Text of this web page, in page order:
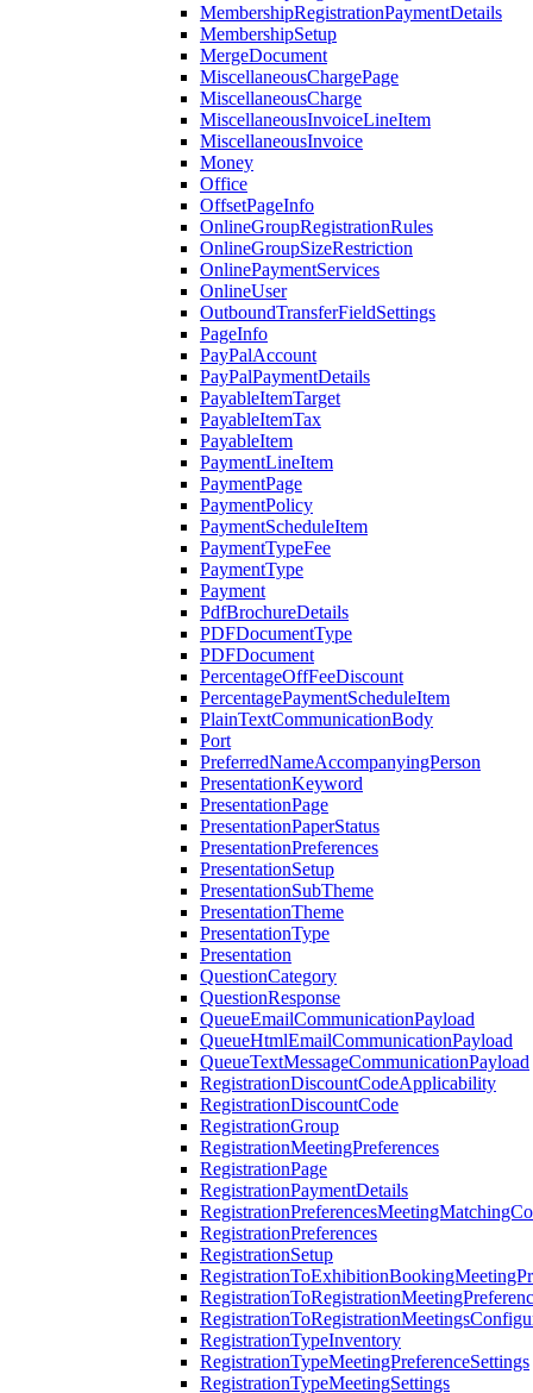
MembershipRegistrationPaymentDetails
MembershipSetup
MergeDocument
MiscellaneousChargePage
MiscellaneousCharge
MiscellaneousInvoiceLineItem
MiscellaneousInvoice
Money
Office
OffsetPageInfo
OnlineGroupRegistrationRules
OnlineGroupSizeRestriction
OnlinePaymentServices
OnlineUser
OutboundTransferFieldSettings
PageInfo
PayPalAccount
PayPalPaymentDetails
PayableItemTarget
PayableItemTax
PayableItem
PaymentLineItem
PaymentPage
PaymentPolicy
PaymentScheduleItem
PaymentTypeFee
PaymentType
Payment
PdfBrochureDetails
PDFDocumentType
PDFDocument
PercentageOffFeeDiscount
PercentagePaymentScheduleItem
PlainTextCommunicationBody
Port
PreferredNameAccompanyingPerson
PresentationKeyword
PresentationPage
PresentationPaperStatus
PresentationPreferences
PresentationSetup
PresentationSubTheme
PresentationTheme
PresentationType
Presentation
QuestionCategory
QuestionResponse
QueueEmailCommunicationPayload
QueueHtmlEmailCommunicationPayload
QueueTextMessageCommunicationPayload
RegistrationDiscountCodeApplicability
RegistrationDiscountCode
RegistrationGroup
RegistrationMeetingPreferences
RegistrationPage
RegistrationPaymentDetails
RegistrationPreferences
RegistrationSetup
RegistrationTypeInventory
RegistrationTypeMeetingPreferenceSettings
RegistrationTypeMeetingSettings